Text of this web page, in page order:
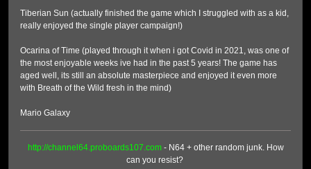
Tiberian Sun (actually finished the game which I struggled with as a kid,
really enjoyed the single player campaign!)
Ocarina of Time (played through it when i got Covid in 2021, was one of
the most enjoyable weeks ive had in the past 5 years! The game has
aged well, its still an absolute masterpiece and enjoyed it even more
with Breath of the Wild fresh in the mind)
Mario Galaxy
http://channel64.proboards107.com- N64 + other random junk. How
can you resist?